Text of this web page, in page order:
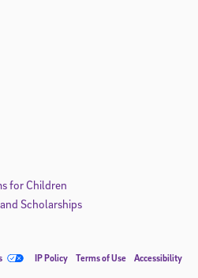
for Children
Scholarships
IP Policy Terms of Use Accessibility